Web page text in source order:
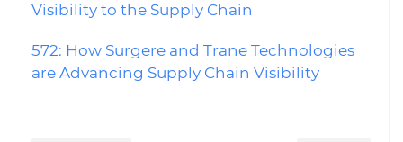
Visibility to the Supply Chain
572: How Surgere and Trane Technologies
are Advancing Supply Chain Visibility